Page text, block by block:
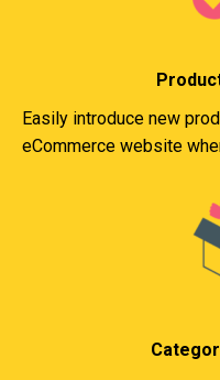
Easily introduce new
eCommerce website